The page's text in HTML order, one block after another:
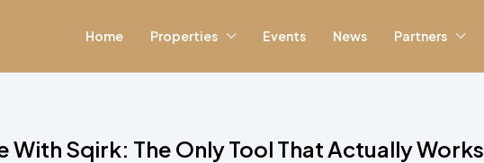
Home Properties Events News Partners
With Sqirk: The Only Tool That Actually Works